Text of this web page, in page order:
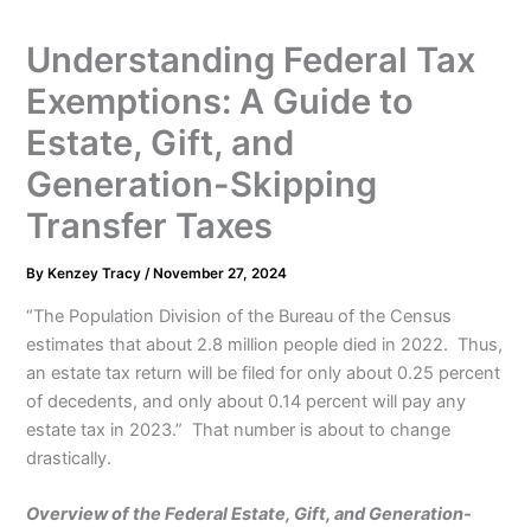
Understanding Federal Tax
Exemptions: A Guide to
Estate, Gift, and
Generation-Skipping
Transfer Taxes
By Kenzey Tracy/ November 27, 2024
“The Population Division of the Bureau of the Census
estimates that about 2.8 million people died in 2022. Thus,
an estate tax return will be filed for only about 0.25 percent
of decedents, and only about 0.14 percent will pay any
estate tax in 2023.” That number is about to change
drastically.
Overview of the Federal Estate, Gift, and Generation-